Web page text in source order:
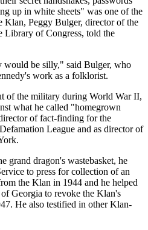
up in white sheets" was one of the
Klan, Peggy Bulger, director of the
Library of Congress, told the
would be silly," said Bulger, who
work as a folklorist.
of the military during World War II,
what he called "homegrown
of fact-finding for the
League and as director of
grand dragon's wastebasket, he
to press for collection of an
the Klan in 1944 and he helped
Georgia to revoke the Klan's
He also testified in other Klan-